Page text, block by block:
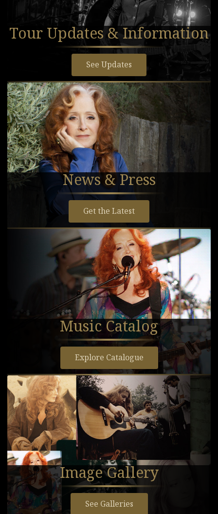
Tour Updates & Information
See Updates
News & Press
Get the Latest
Music Catalog
Explore Catalogue
Image Gallery
See Galleries